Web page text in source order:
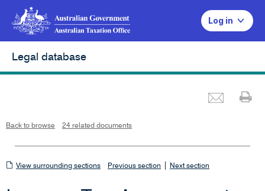
Log in
Legal database
Back to browse 24 related documents
View
View surrounding sections Previous section Next section
i
e
w